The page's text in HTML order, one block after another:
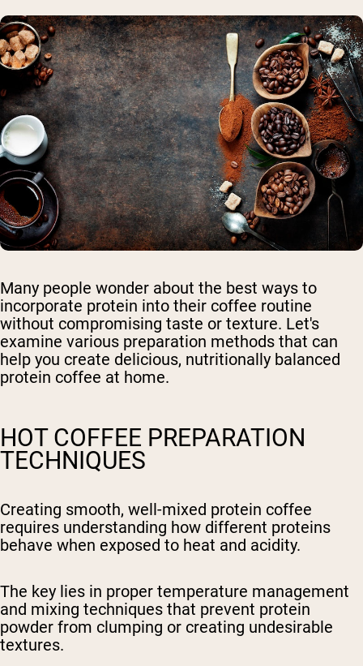
Many people wonder about the best ways to
incorporate protein into their coffee routine
without compromising taste or texture. Let's
examine various preparation methods that can
help you create delicious, nutritionally balanced
protein coffee at home.
HOT COFFEE PREPARATION
TECHNIQUES
Creating smooth, well-mixed protein coffee
requires understanding how different proteins
behave when exposed to heat and acidity.
The key lies in proper temperature management
and mixing techniques that prevent protein
powder from clumping or creating undesirable
textures.